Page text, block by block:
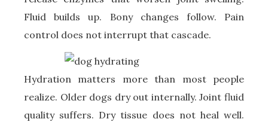
Fluid builds up. Bony changes follow. Pain
control does not interrupt that cascade.
Hydration matters more than most people
realize. Older dogs dry out internally. Joint fluid
quality suffers. Dry tissue does not heal well.